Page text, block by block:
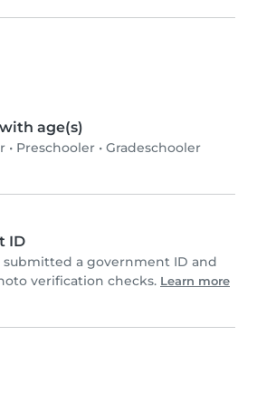
age(s)
• Preschooler • Gradeschooler
ID
submitted a government ID and
verification checks. Learn more